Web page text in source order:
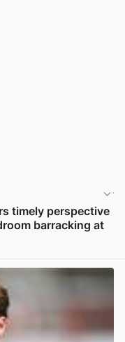
timely perspective
barracking at